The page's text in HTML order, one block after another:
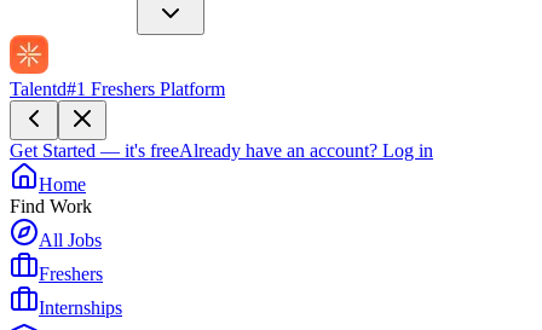
Talentd#1 Freshers Platform
Get Started — it's freeAlready have an account? Log in
Home
Find Work
All Jobs
Freshers
Internships